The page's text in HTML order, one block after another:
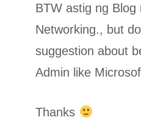
BTW astig ng
Networking., but
suggestion about
Admin like
Thanks